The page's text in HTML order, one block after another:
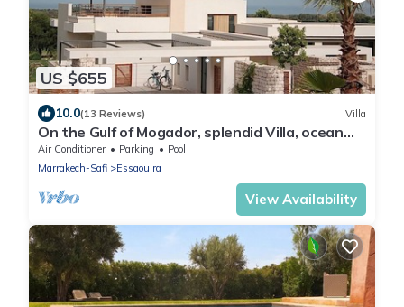
US $655
10.0(13 Reviews) Villa
On the Gulf of Mogador, splendid Villa, ocean
view, private heated pool
Air Conditioner Parking
Pool
Marrakech-Safi
Essaouira
View Availability